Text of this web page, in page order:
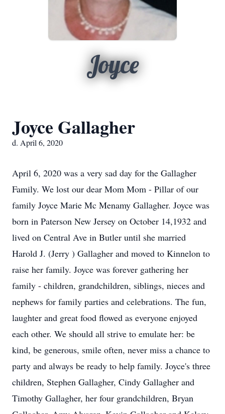
Joyce
Joyce Gallagher
d. April 6, 2020
April 6, 2020 was a very sad day for the Gallagher
Family. We lost our dear Mom Mom - Pillar of our
family Joyce Marie Mc Menamy Gallagher. Joyce was
born in Paterson New Jersey on October 14,1932 and
lived on Central Ave in Butler until she married
Harold J. (Jerry ) Gallagher and moved to Kinnelon to
raise her family. Joyce was forever gathering her
family - children, grandchildren, siblings, nieces and
nephews for family parties and celebrations. The fun,
laughter and great food flowed as everyone enjoyed
each other. We should all strive to emulate her: be
kind, be generous, smile often, never miss a chance to
party and always be ready to help family. Joyce's three
children, Stephen Gallagher, Cindy Gallagher and
Timothy Gallagher, her four grandchildren, Bryan